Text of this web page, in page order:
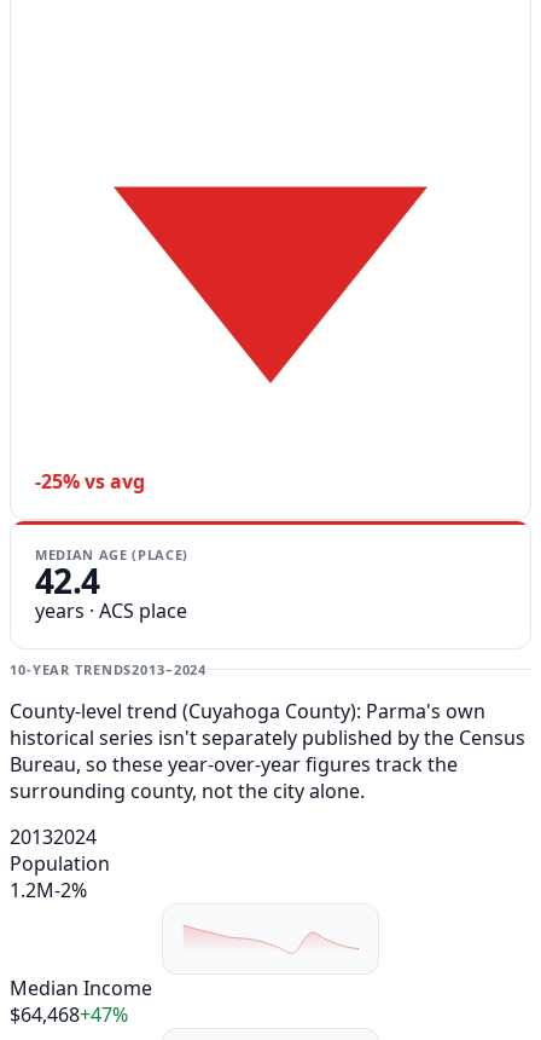
-25% vs avg
MEDIAN AGE (PLACE)
42.4
years · ACS place
10-YEAR TRENDS2013–2024
County-level trend (Cuyahoga County): Parma's own
historical series isn't separately published by the Census
Bureau, so these year-over-year figures track the
surrounding county, not the city alone.
20132024
Population
1.2M-2%
Median Income
$64,468+47%